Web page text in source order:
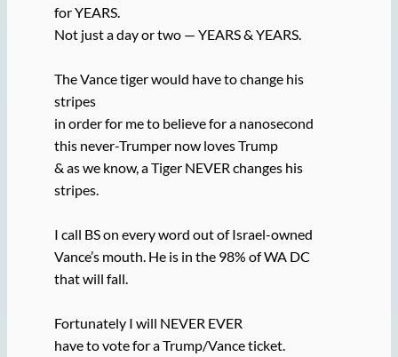
for YEARS.
Not just a day or two — YEARS & YEARS.
The Vance tiger would have to change his
stripes
in order for me to believe for a nanosecond
this never-Trumper now loves Trump
& as we know, a Tiger NEVER changes his
stripes.
I call BS on every word out of Israel-owned
Vance’s mouth. He is in the 98% of WA DC
that will fall.
Fortunately I will NEVER EVER
have to vote for a Trump/Vance ticket.